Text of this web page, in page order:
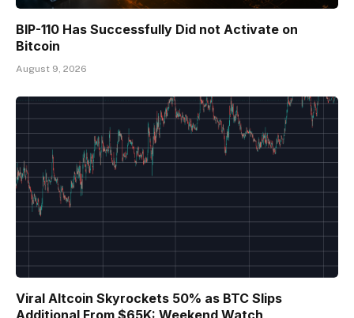
BIP-110 Has Successfully Did not Activate on
Bitcoin
August 9, 2026
Viral Altcoin Skyrockets 50% as BTC Slips